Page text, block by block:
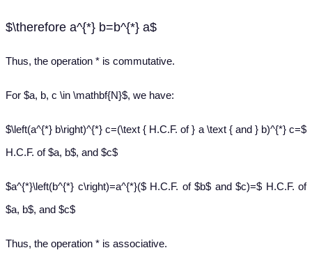
$\therefore a^{*} b=b^{*} a$
Thus, the operation * is commutative.
For $a, b, c \in \mathbf{N}$, we have:
$\left(a^{*} b\right)^{*} c=(\text { H.C.F. of } a \text { and } b)^{*} c=$
H.C.F. of $a, b$, and $c$
$a^{*}\left(b^{*} c\right)=a^{*}($ H.C.F. of $b$ and $c)=$ H.C.F. of
$a, b$, and $c$
Thus, the operation * is associative.